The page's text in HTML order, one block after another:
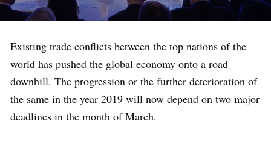
Existing trade conflicts between the top nations of the
world has pushed the global economy onto a road
downhill. The progression or the further deterioration of
the same in the year 2019 will now depend on two major
deadlines in the month of March.